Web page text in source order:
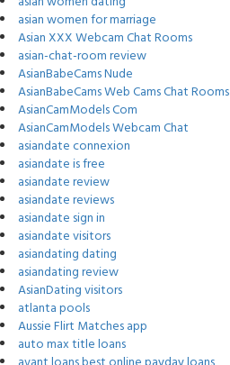
asian women for marriage
Asian XXX Webcam Chat Rooms
asian-chat-room review
AsianBabeCams Nude
AsianBabeCams Web Cams Chat Rooms
AsianCamModels Com
AsianCamModels Webcam Chat
asiandate connexion
asiandate is free
asiandate review
asiandate reviews
asiandate sign in
asiandate visitors
asiandating dating
asiandating review
AsianDating visitors
atlanta pools
Aussie Flirt Matches app
auto max title loans